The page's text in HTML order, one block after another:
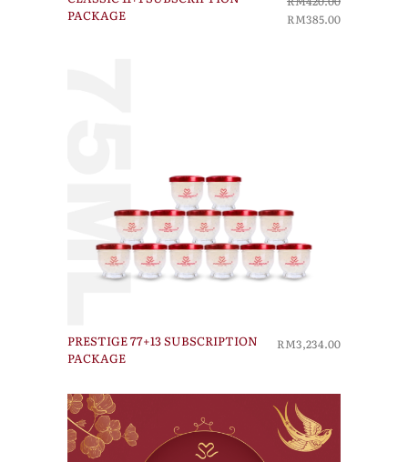
PACKAGE
RM385.00
PRESTIGE 77+13 SUBSCRIPTION
PACKAGE
RM3,234.00